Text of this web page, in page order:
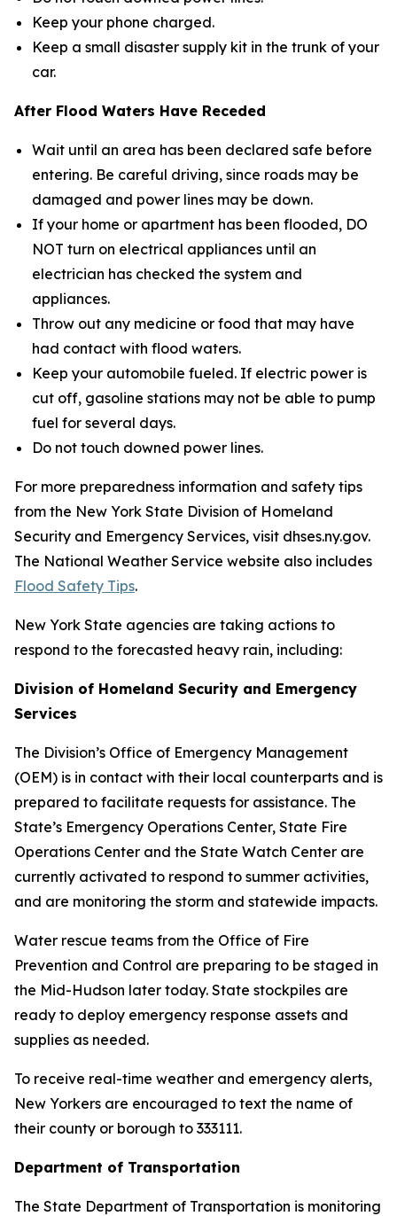
Keep your phone charged.
Keep a small disaster supply kit in the trunk of your
car.
After Flood Waters Have Receded
Wait until an area has been declared safe before
entering. Be careful driving, since roads may be
damaged and power lines may be down.
If your home or apartment has been flooded, DO
NOT turn on electrical appliances until an
electrician has checked the system and
appliances.
Throw out any medicine or food that may have
had contact with flood waters.
Keep your automobile fueled. If electric power is
cut off, gasoline stations may not be able to pump
fuel for several days.
Do not touch downed power lines.
For more preparedness information and safety tips
from the New York State Division of Homeland
Security and Emergency Services, visit dhses.ny.gov.
The National Weather Service website also includes
Flood Safety Tips.
New York State agencies are taking actions to
respond to the forecasted heavy rain, including:
Division of Homeland Security and Emergency
Services
The Division’s Office of Emergency Management
(OEM) is in contact with their local counterparts and is
prepared to facilitate requests for assistance. The
State’s Emergency Operations Center, State Fire
Operations Center and the State Watch Center are
currently activated to respond to summer activities,
and are monitoring the storm and statewide impacts.
Water rescue teams from the Office of Fire
Prevention and Control are preparing to be staged in
the Mid-Hudson later today. State stockpiles are
ready to deploy emergency response assets and
supplies as needed.
To receive real-time weather and emergency alerts,
New Yorkers are encouraged to text the name of
their county or borough to 333111.
Department of Transportation
The State Department of Transportation is monitoring